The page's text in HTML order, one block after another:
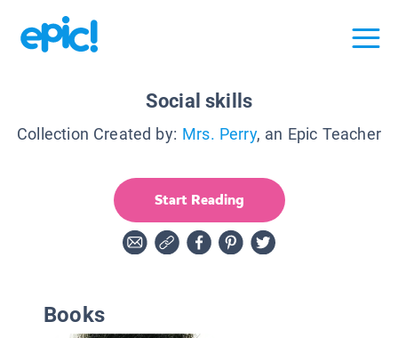
Social skills
Collection Created by: Mrs. Perry, an Epic Teacher
Start Reading
Books